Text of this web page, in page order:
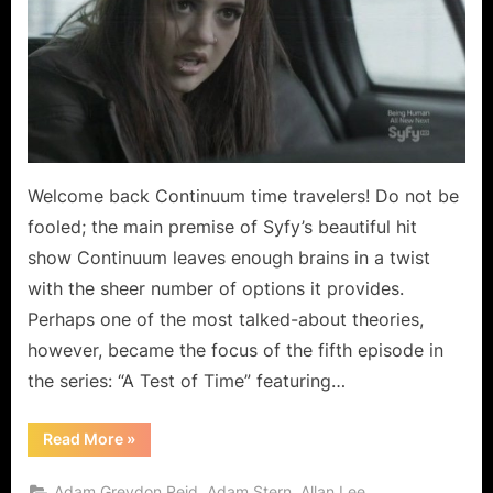
Mind
Benders!
Welcome back Continuum time travelers! Do not be
fooled; the main premise of Syfy’s beautiful hit
show Continuum leaves enough brains in a twist
with the sheer number of options it provides.
Perhaps one of the most talked-about theories,
however, became the focus of the fifth episode in
the series: “A Test of Time” featuring…
Read More“Continuum:
A
»